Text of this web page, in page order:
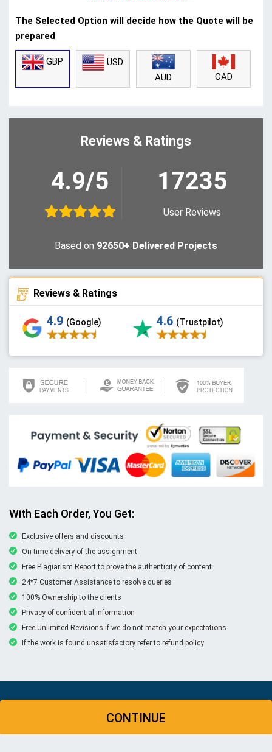
The Selected Option will decide how the Quote will be
prepared
GBP
USD
AUD
CAD
CONTINUE
Reviews & Ratings
4.9/5 17235
User Reviews
Based on 92650+ Delivered Projects
Reviews & Ratings
4.9 (Google) 4.6 (Trustpilot)
With Each Order, You Get:
Exclusive offers and discounts
On-time delivery of the assignment
Free Plagiarism Report to prove the authenticity of content
24*7 Customer Assistance to resolve queries
100% Ownership to the clients
Privacy of confidential information
Free Unlimited Revisions if we do not match your expectations
If the work is found unsatisfactory refer to refund policy
© Copyright 2026 | New Assignment Help | All rights